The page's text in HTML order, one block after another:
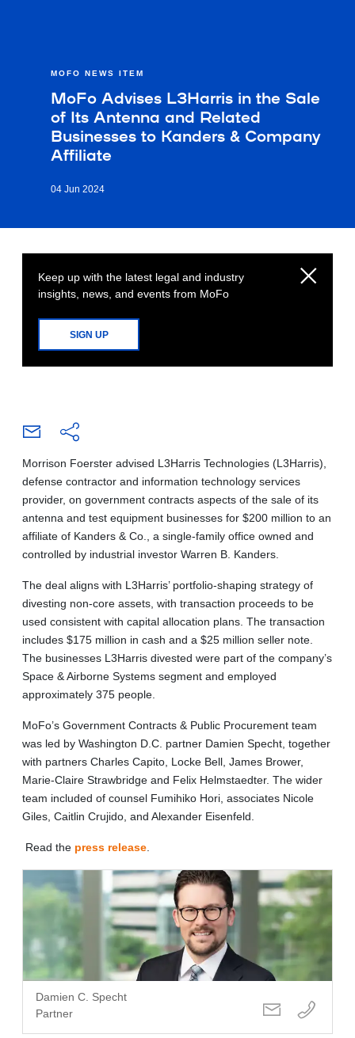
MOFO NEWS ITEM
MoFo Advises L3Harris in the Sale
of Its Antenna and Related
Businesses to Kanders & Company
Affiliate
04 Jun 2024
Keep up with the latest legal and industry
insights, news, and events from MoFo
SIGN UP
Morrison Foerster advised L3Harris Technologies (L3Harris),
defense contractor and information technology services
provider, on government contracts aspects of the sale of its
antenna and test equipment businesses for $200 million to an
affiliate of Kanders & Co., a single-family office owned and
controlled by industrial investor Warren B. Kanders.
The deal aligns with L3Harris’ portfolio-shaping strategy of
divesting non-core assets, with transaction proceeds to be
used consistent with capital allocation plans. The transaction
includes $175 million in cash and a $25 million seller note.
The businesses L3Harris divested were part of the company’s
Space & Airborne Systems segment and employed
approximately 375 people.
MoFo’s Government Contracts & Public Procurement team
was led by Washington D.C. partner Damien Specht, together
with partners Charles Capito, Locke Bell, James Brower,
Marie-Claire Strawbridge and Felix Helmstaedter. The wider
team included of counsel Fumihiko Hori, associates Nicole
Giles, Caitlin Crujido, and Alexander Eisenfeld.
Read the press release
Damien C. Specht
Partner